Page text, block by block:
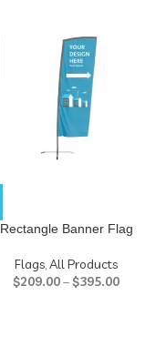
Rectangle Banner Flag
Flags,All Products
$209.00–$395.00